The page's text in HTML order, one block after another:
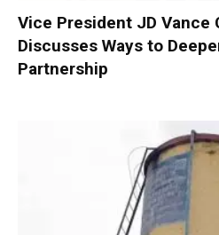
Vice President JD Vance
Discusses Ways to
Partnership